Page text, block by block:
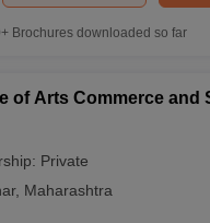
Brochures downloaded so far
of Arts Commerce and
Private
, Maharashtra